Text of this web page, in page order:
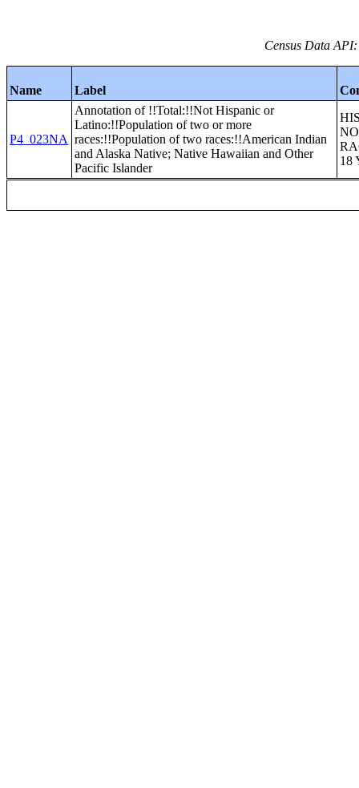
Census Data
Name Label
P4_023NA
Annotation of !!Total:!!Not Hispanic or
Latino:!!Population of two or more
races:!!Population of two races:!!American Indian
and Alaska Native; Native Hawaiian and Other
Pacific Islander
18